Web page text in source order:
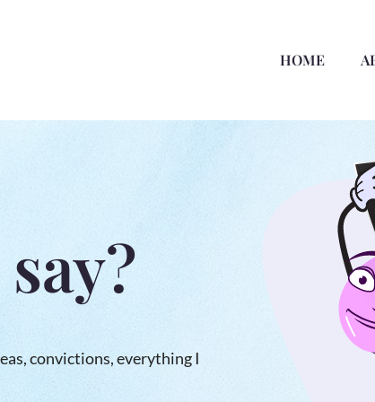
HOME
convictions, everything I